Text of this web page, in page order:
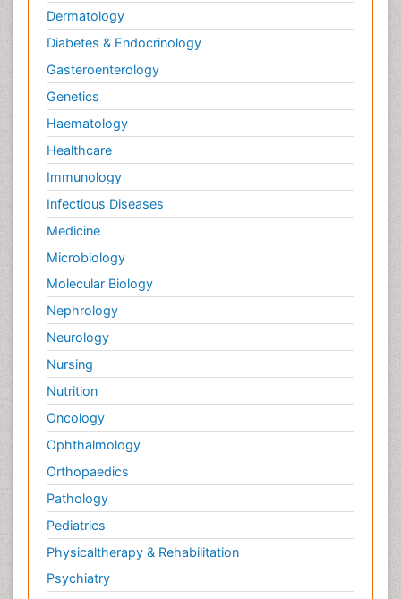
Dermatology
Diabetes & Endocrinology
Gasteroenterology
Genetics
Haematology
Healthcare
Immunology
Infectious Diseases
Medicine
Microbiology
Molecular Biology
Nephrology
Neurology
Nursing
Nutrition
Oncology
Ophthalmology
Orthopaedics
Pathology
Pediatrics
Physicaltherapy & Rehabilitation
Psychiatry